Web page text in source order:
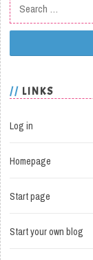
Search for:
LINKS
Log in
Homepage
Start page
Start your own blog